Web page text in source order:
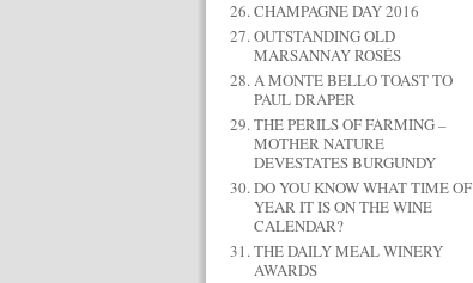
CHAMPAGNE DAY 2016
OUTSTANDING OLD
MARSANNAY ROSÉS
A MONTE BELLO TOAST TO
PAUL DRAPER
THE PERILS OF FARMING –
MOTHER NATURE
DEVESTATES BURGUNDY
DO YOU KNOW WHAT TIME OF
YEAR IT IS ON THE WINE
CALENDAR?
THE DAILY MEAL WINERY
AWARDS